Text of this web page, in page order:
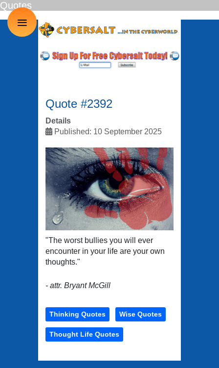
Quote #2392
Details
Published: 10 September 2025
"The worst bullies you will ever
encounter in your life are your own
thoughts."
- attr. Bryant McGill
Thinking Quotes Wise Quotes
Thought Life Quotes
Quotes
≡